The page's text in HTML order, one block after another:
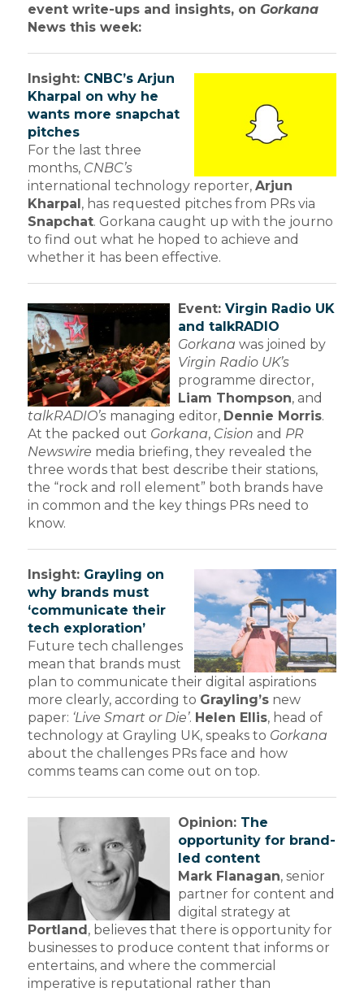
event write-ups and insights, on Gorkana
News this week:
Insight: CNBC’s Arjun
Kharpal on why he
wants more snapchat
pitches
For the last three
months, CNBC’s
international technology reporter, Arjun
Kharpal, has requested pitches from PRs via
Snapchat. Gorkana caught up with the journo
to find out what he hoped to achieve and
whether it has been effective.
Event: Virgin Radio UK
and talkRADIO
Gorkana was joined by
Virgin Radio UK’s
programme director,
Liam Thompson, and
talkRADIO’smanaging editor, Dennie Morris.
At the packed out Gorkana, Cision and PR
Newswire media briefing, they revealed the
three words that best describe their stations,
the “rock and roll element” both brands have
in common and the key things PRs need to
know.
Insight: Grayling on
why brands must
‘communicate their
tech exploration’
Future tech challenges
mean that brands must
plan to communicate their digital aspirations
more clearly, according to Grayling’snew
paper: ‘Live Smart or Die’. Helen Ellis, head of
technology at Grayling UK, speaks to Gorkana
about the challenges PRs face and how
comms teams can come out on top.
Opinion: The
opportunity for brand-
led content
Mark Flanagan, senior
partner for content and
digital strategy at
Portland, believes that there is opportunity for
businesses to produce content that informs or
entertains, and where the commercial
imperative is reputational rather than